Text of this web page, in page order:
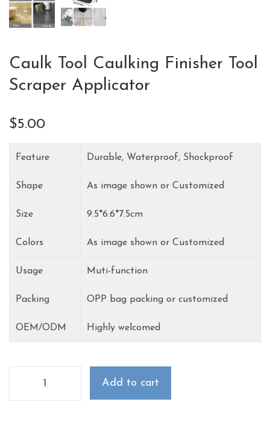
Caulk Tool Caulking Finisher Tool
Scraper Applicator
$5.00
Feature Durable, Waterproof, Shockproof
Shape As image shown or Customized
Size 9.5*6.6*7.5cm
Colors As image shown or Customized
Usage Muti-function
Packing OPP bag packing or customized
OEM/ODM Highly welcomed
Add to cart